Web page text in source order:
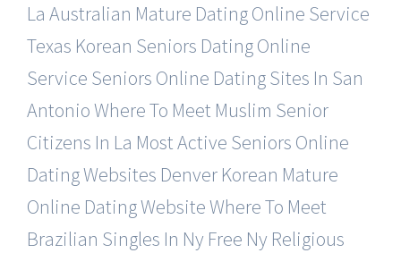
La Australian Mature Dating Online Service
Texas Korean Seniors Dating Online
Service Seniors Online Dating Sites In San
AntonioWhere To Meet Muslim Senior
Citizens In La Most Active Seniors Online
Dating Websites Denver Korean Mature
Online Dating WebsiteWhere To Meet
Brazilian Singles In Ny Free Ny Religious